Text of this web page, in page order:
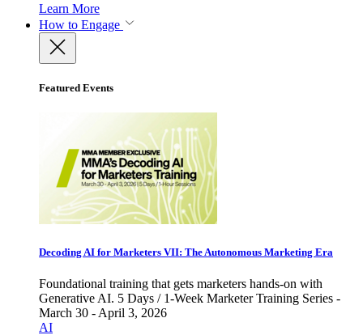
Learn More
How to Engage
Featured Events
Decoding AI for Marketers VII: The Autonomous Marketing Era
Foundational training that gets marketers hands-on with
Generative AI. 5 Days / 1-Week Marketer Training Series -
March 30 - April 3, 2026
AI